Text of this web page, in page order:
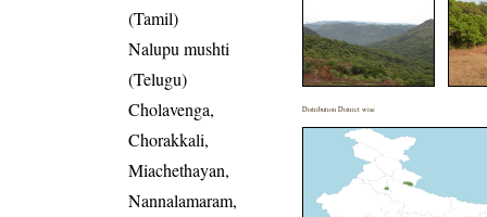
(Tamil)
Nalupu mushti
(Telugu)
Cholavenga,
Chorakkali,
Miachethayan,
Nannalamaram,
Distribution District wise